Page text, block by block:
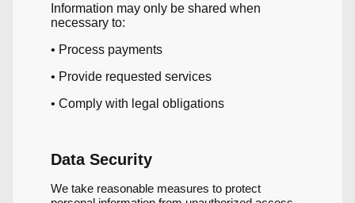
Information may only be shared when
necessary to:
• Process payments
• Provide requested services
• Comply with legal obligations
Data Security
We take reasonable measures to protect